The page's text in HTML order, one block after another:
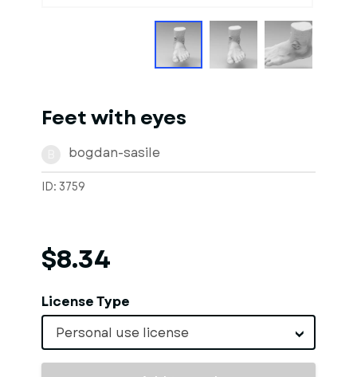
Feet with eyes
bogdan-sasile
ID: 3759
$8.34
License Type
Personal use license